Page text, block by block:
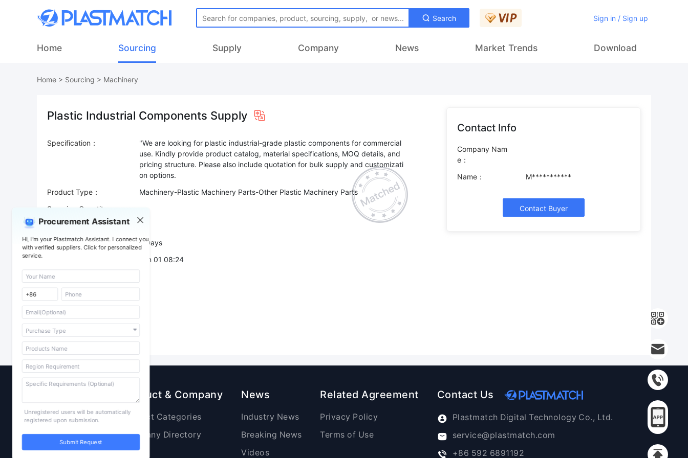
Search Sign in / Sign up
Home Sourcing Supply Company News Market Trends Download
Procurement Assistant
Hi, I'm your Plastmatch Assistant. I connect you
with verified suppliers. Click for personalized
service.
Unregistered users will be automatically
registered upon submission.
Submit Request
Home > Sourcing > Machinery
Plastic Industrial Components Supply
Specification：
"We are looking for plastic industrial-grade plastic components for commercial
use. Kindly provide product catalog, material specifications, MOQ details, and
pricing structure. Please also include quotation for bulk supply and customizati
Product Type：
Machinery-Plastic Machinery Parts-Other Plastic Machinery Parts
Sourcing Quantity：
Trade Terms：
Validity：
7 Days
Jun 01 08:24
Contact Info
Company Nam
e：
Name：
M***********
Contact Buyer
Raw Materials
Plastic Products
Additives
Product & Company
Product Categories
Company Directory
News
Industry News
Breaking News
Videos
Related Agreement
Privacy Policy
Terms of Use
Contact Us
Plastmatch Digital Technology Co., Ltd.
service@plastmatch.com
+86 592 6891192